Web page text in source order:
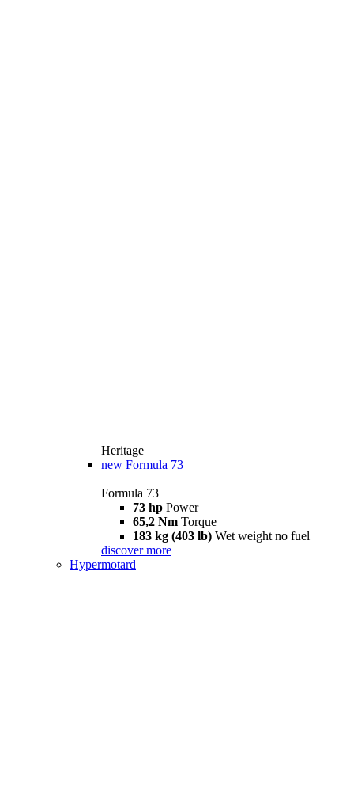
Heritage
new Formula 73
Formula 73
73 hp Power
65,2 Nm Torque
183 kg (403 lb) Wet weight no fuel
discover more
Hypermotard